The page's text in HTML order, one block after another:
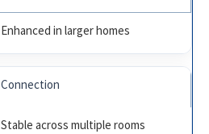
Enhanced in larger homes
Connection
Stable across multiple rooms